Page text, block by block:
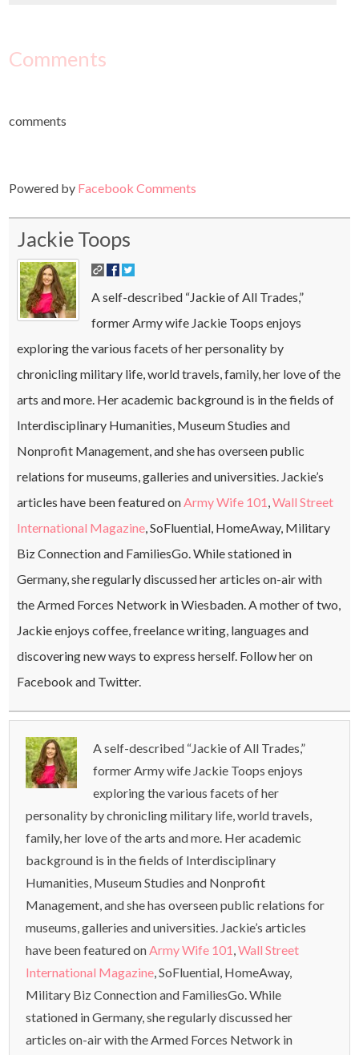
Comments
comments
Powered by Facebook Comments
Jackie Toops
A self-described “Jackie of All Trades,”
former Army wife Jackie Toops enjoys
exploring the various facets of her personality by
chronicling military life, world travels, family, her love of the
arts and more. Her academic background is in the fields of
Interdisciplinary Humanities, Museum Studies and
Nonprofit Management, and she has overseen public
relations for museums, galleries and universities. Jackie’s
articles have been featured on Army Wife 101 ,Wall Street
International Magazine , SoFluential, HomeAway, Military
Biz Connection and FamiliesGo. While stationed in
Germany, she regularly discussed her articles on-air with
the Armed Forces Network in Wiesbaden. A mother of two,
Jackie enjoys coffee, freelance writing, languages and
discovering new ways to express herself. Follow her on
Facebook and Twitter.
A self-described “Jackie of All Trades,”
former Army wife Jackie Toops enjoys
exploring the various facets of her
personality by chronicling military life, world travels,
family, her love of the arts and more. Her academic
background is in the fields of Interdisciplinary
Humanities, Museum Studies and Nonprofit
Management, and she has overseen public relations for
museums, galleries and universities. Jackie’s articles
have been featured on Army Wife 101 ,Wall Street
International Magazine , SoFluential, HomeAway,
Military Biz Connection and FamiliesGo. While
stationed in Germany, she regularly discussed her
articles on-air with the Armed Forces Network in